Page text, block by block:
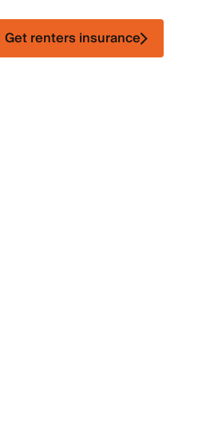
Get renters insurance